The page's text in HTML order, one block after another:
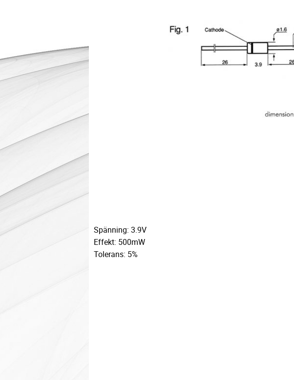
Spänning: 3.9V
Effekt: 500mW
Tolerans: 5%